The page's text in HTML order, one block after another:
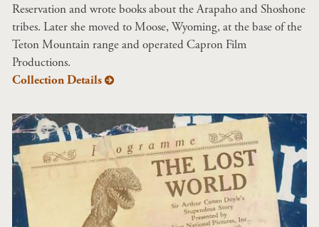
Reservation and wrote books about the Arapaho and Shoshone
tribes. Later she moved to Moose, Wyoming, at the base of the
Teton Mountain range and operated Capron Film
Productions.
Collection Details